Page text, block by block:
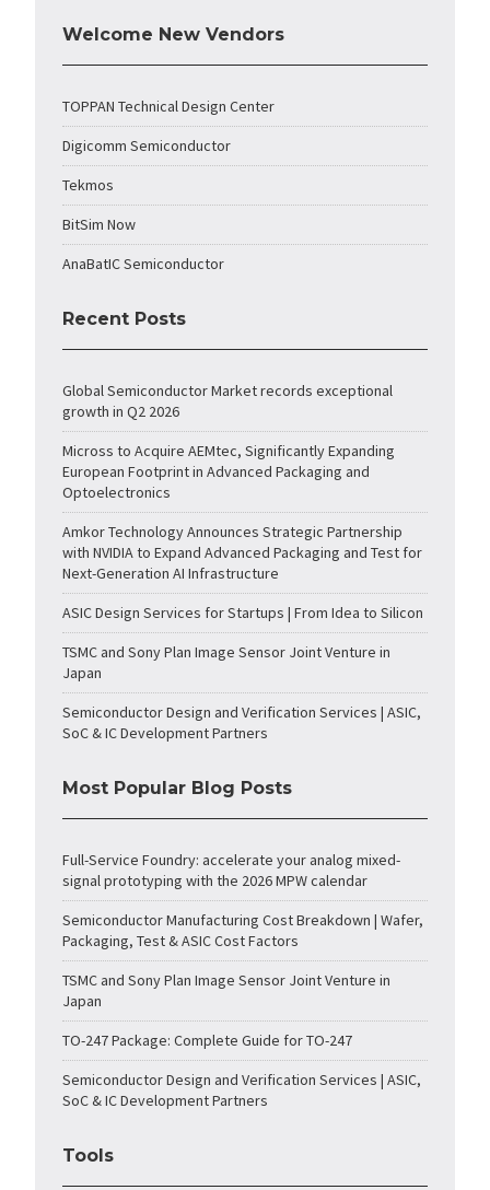
Welcome New Vendors
TOPPAN Technical Design Center
Digicomm Semiconductor
Tekmos
BitSim Now
AnaBatIC Semiconductor
Recent Posts
Global Semiconductor Market records exceptional
growth in Q2 2026
Micross to Acquire AEMtec, Significantly Expanding
European Footprint in Advanced Packaging and
Optoelectronics
Amkor Technology Announces Strategic Partnership
with NVIDIA to Expand Advanced Packaging and Test for
Next-Generation AI Infrastructure
ASIC Design Services for Startups | From Idea to Silicon
TSMC and Sony Plan Image Sensor Joint Venture in
Japan
Semiconductor Design and Verification Services | ASIC,
SoC & IC Development Partners
Most Popular Blog Posts
Full-Service Foundry: accelerate your analog mixed-
signal prototyping with the 2026 MPW calendar
Semiconductor Manufacturing Cost Breakdown | Wafer,
Packaging, Test & ASIC Cost Factors
TSMC and Sony Plan Image Sensor Joint Venture in
Japan
TO-247 Package: Complete Guide for TO-247
Semiconductor Design and Verification Services | ASIC,
SoC & IC Development Partners
Tools